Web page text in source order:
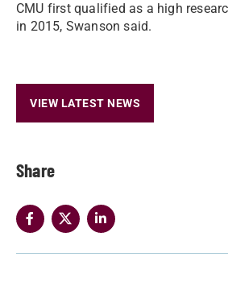
Share
CMU first qualified as a high
in 2015, Swanson said.
VIEW LATEST NEWS